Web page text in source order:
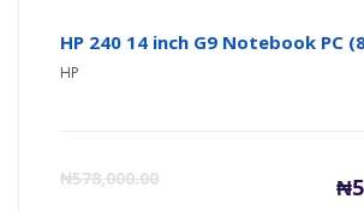
HP 240 14 inch G9 Notebook PC
HP
₦578,000.00 ₦